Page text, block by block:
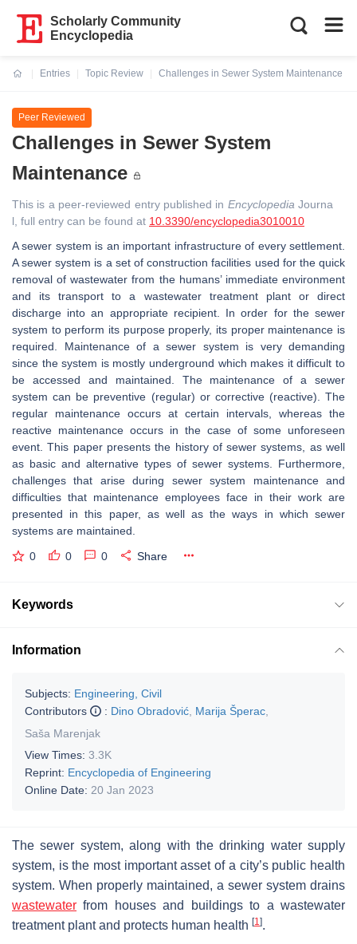
Scholarly Community
Encyclopedia
Entries
Topic Review
Challenges in Sewer System Maintenance
Peer Reviewed
Challenges in Sewer System
Maintenance
This is a peer-reviewed entry published in Encyclopedia Journa
l, full entry can be found at 10.3390/encyclopedia3010010
A sewer system is an important infrastructure of every settlement.
A sewer system is a set of construction facilities used for the quick
removal of wastewater from the humans’ immediate environment
and its transport to a wastewater treatment plant or direct
discharge into an appropriate recipient. In order for the sewer
system to perform its purpose properly, its proper maintenance is
required. Maintenance of a sewer system is very demanding
since the system is mostly underground which makes it difficult to
be accessed and maintained. The maintenance of a sewer
system can be preventive (regular) or corrective (reactive). The
regular maintenance occurs at certain intervals, whereas the
reactive maintenance occurs in the case of some unforeseen
event. This paper presents the history of sewer systems, as well
as basic and alternative types of sewer systems. Furthermore,
challenges that arise during sewer system maintenance and
difficulties that maintenance employees face in their work are
presented in this paper, as well as the ways in which sewer
systems are maintained.
0 0 0 Share
Keywords
Information
Subjects: Engineering, Civil
Contributors
: Dino Obradović Marija Šperac
Saša Marenjak
View Times: 3.3K
Reprint: Encyclopedia of Engineering
Online Date: 20 Jan 2023
The sewer system, along with the drinking water supply
system, is the most important asset of a city’s public health
system. When properly maintained, a sewer system drains
wastewater from houses and buildings to a wastewater
treatment plant and protects human health [1 ].